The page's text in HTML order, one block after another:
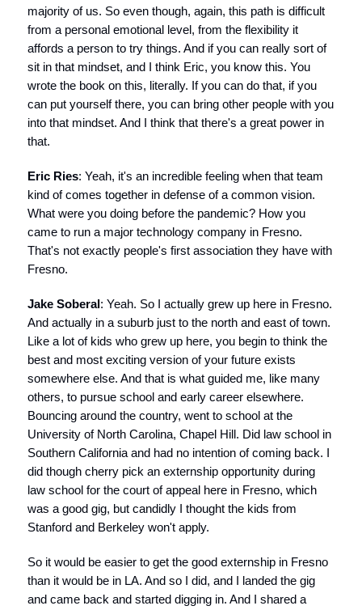
majority of us. So even though, again, this path is difficult
from a personal emotional level, from the flexibility it
affords a person to try things. And if you can really sort of
sit in that mindset, and I think Eric, you know this. You
wrote the book on this, literally. If you can do that, if you
can put yourself there, you can bring other people with you
into that mindset. And I think that there's a great power in
that.
Eric Ries: Yeah, it's an incredible feeling when that team
kind of comes together in defense of a common vision.
What were you doing before the pandemic? How you
came to run a major technology company in Fresno.
That's not exactly people's first association they have with
Fresno.
Jake Soberal: Yeah. So I actually grew up here in Fresno.
And actually in a suburb just to the north and east of town.
Like a lot of kids who grew up here, you begin to think the
best and most exciting version of your future exists
somewhere else. And that is what guided me, like many
others, to pursue school and early career elsewhere.
Bouncing around the country, went to school at the
University of North Carolina, Chapel Hill. Did law school in
Southern California and had no intention of coming back. I
did though cherry pick an externship opportunity during
law school for the court of appeal here in Fresno, which
was a good gig, but candidly I thought the kids from
Stanford and Berkeley won't apply.
So it would be easier to get the good externship in Fresno
than it would be in LA. And so I did, and I landed the gig
and came back and started digging in. And I shared a